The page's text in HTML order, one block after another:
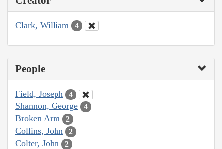
Clark, William 4
People
Field, Joseph 4
Shannon, George 4
Broken Arm 2
Collins, John 2
Colter, John 2